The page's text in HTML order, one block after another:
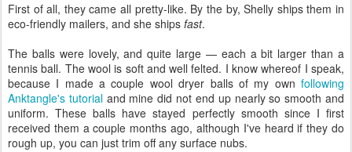
First of all, they came all pretty-like. By the by, Shelly ships them in
eco-friendly mailers, and she ships fast.
The balls were lovely, and quite large — each a bit larger than a
tennis ball. The wool is soft and well felted. I know whereof I speak,
because I made a couple wool dryer balls of my own following
Anktangle's tutorialand mine did not end up nearly so smooth and
uniform. These balls have stayed perfectly smooth since I first
received them a couple months ago, although I've heard if they do
rough up, you can just trim off any surface nubs.